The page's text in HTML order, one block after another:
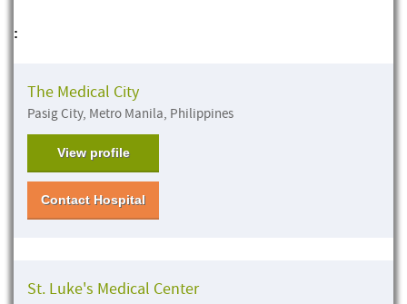
:
The Medical City
Pasig City, Metro Manila, Philippines
View profile
Contact Hospital
St. Luke's Medical Center